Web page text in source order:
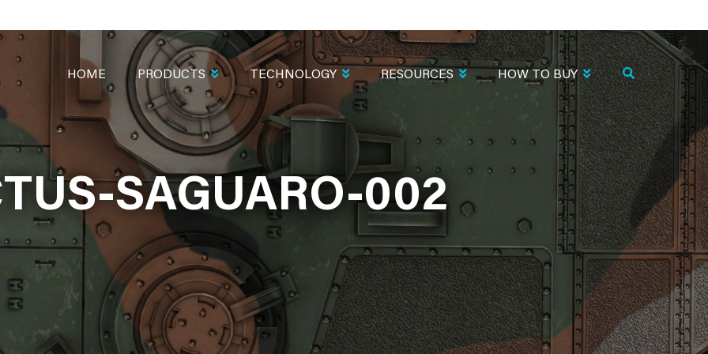
SAGUARO-002
NAVIGATION
HOME PRODUCTS TECHNOLOGY RESOURCES HOW TO BUY